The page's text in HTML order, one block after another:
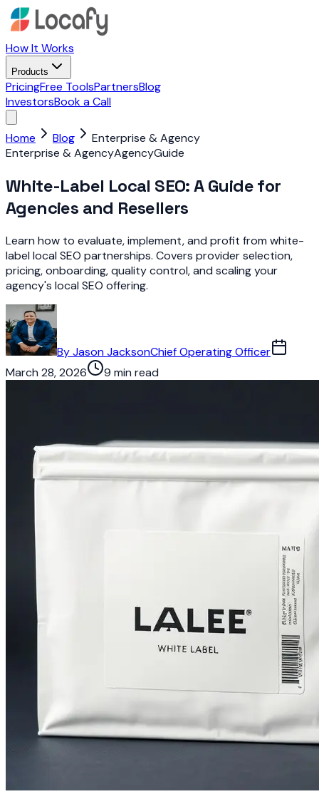
How It Works
Products
PricingFree ToolsPartnersBlog
InvestorsBook a Call
Home Blog
Enterprise & Agency
Enterprise & AgencyAgencyGuide
White-Label Local SEO: A Guide for
Agencies and Resellers
Learn how to evaluate, implement, and profit from white-
label local SEO partnerships. Covers provider selection,
pricing, onboarding, quality control, and scaling your
agency's local SEO offering.
ByJason JacksonChief Operating Officer
March 28, 2026
9 min read